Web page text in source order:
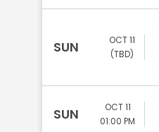
SUN
OCT 11
(TBD)
SUN
OCT 11
01:00 PM